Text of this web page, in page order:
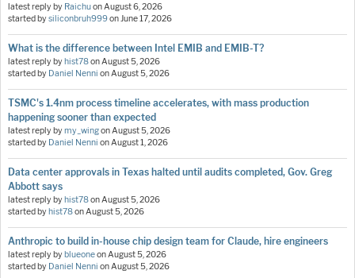
latest reply by Raichuon August 6, 2026
started bysiliconbruh999on June 17, 2026
What is the difference between Intel EMIB and EMIB-T?
latest reply byhist78on August 5, 2026
started by Daniel Nenni on August 5, 2026
TSMC's 1.4nm process timeline accelerates, with mass production
happening sooner than expected
latest reply bymy_wingon August 5, 2026
started by Daniel Nenni on August 1, 2026
Data center approvals in Texas halted until audits completed, Gov. Greg
Abbott says
latest reply byhist78on August 5, 2026
started byhist78on August 5, 2026
Anthropic to build in-house chip design team for Claude, hire engineers
latest reply byblueoneon August 5, 2026
started by Daniel Nenni on August 5, 2026